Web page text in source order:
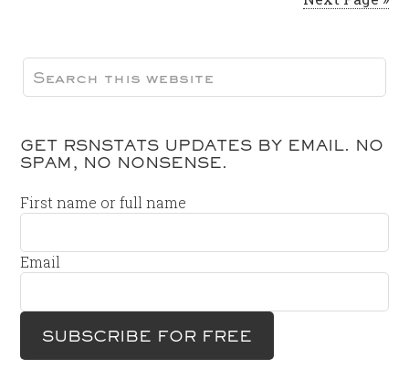
GET RSNSTATS UPDATES BY EMAIL. NO
SPAM, NO NONSENSE.
First name or full name
Email